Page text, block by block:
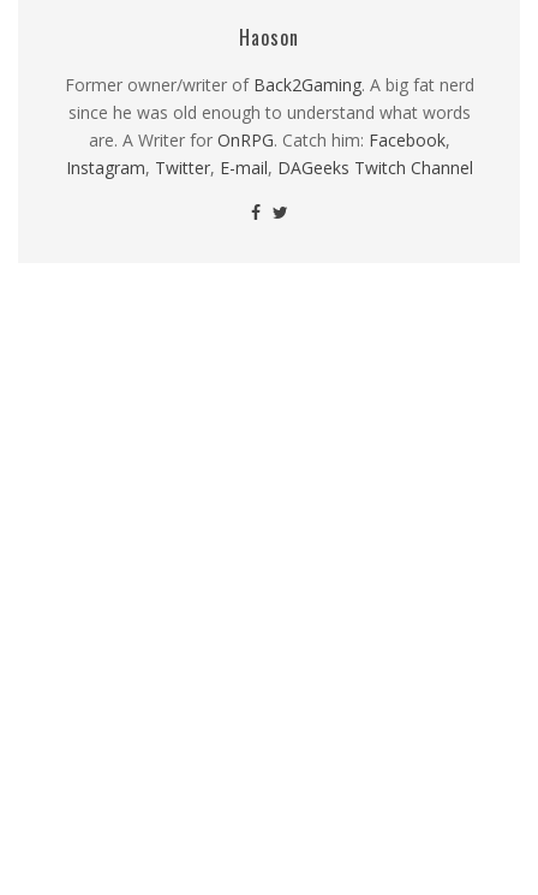
Haoson
Former owner/writer of Back2Gaming. A big fat nerd
since he was old enough to understand what words
are. A Writer for OnRPG. Catch him: Facebook,
Instagram, Twitter, E-mail, DAGeeks Twitch Channel